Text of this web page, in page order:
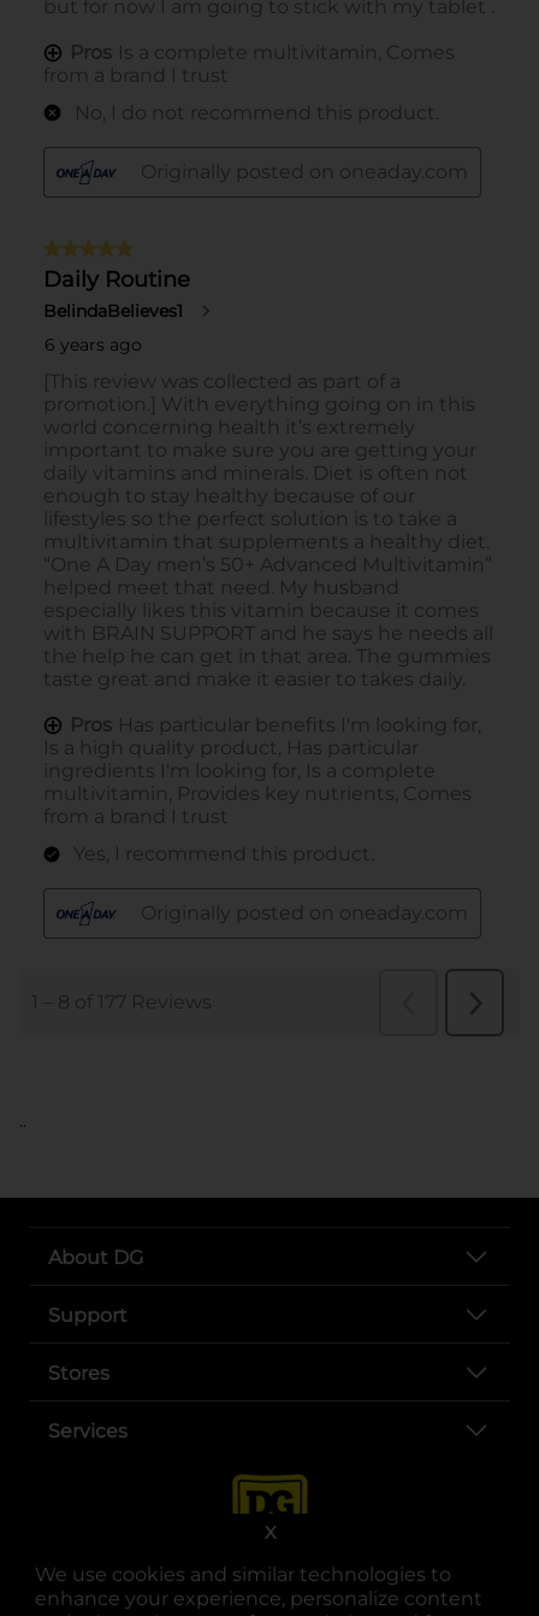
We use cookies and similar technologies to
enhance your experience, personalize content
X
..
About DG
Support
Stores
Services